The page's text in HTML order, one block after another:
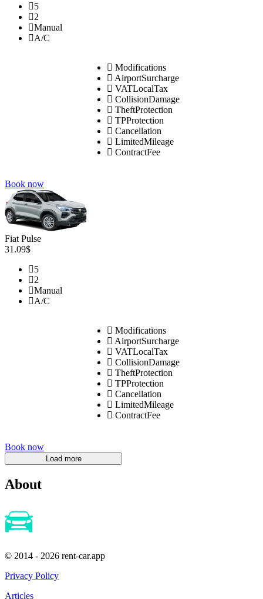
5
2
Manual
A/C
Modifications
AirportSurcharge
VATLocalTax
CollisionDamage
TheftProtection
TPProtection
Cancellation
LimitedMileage
ContractFee
Book now
Fiat Pulse
31.09$
5
2
Manual
A/C
Modifications
AirportSurcharge
VATLocalTax
CollisionDamage
TheftProtection
TPProtection
Cancellation
LimitedMileage
ContractFee
Book now
About
© 2014 - 2026 rent-car.app
Privacy Policy
Articles